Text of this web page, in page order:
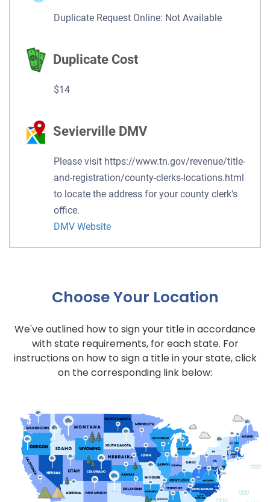
Duplicate Request Online: Not Available
Duplicate Cost
$14
Sevierville DMV
Please visit https://www.tn.gov/revenue/title-
and-registration/county-clerks-locations.html
to locate the address for your county clerk's
office.
DMV Website
Choose Your Location
We've outlined how to sign your title in accordance
with state requirements, for each state. For
instructions on how to sign a title in your state, click
on the corresponding link below: